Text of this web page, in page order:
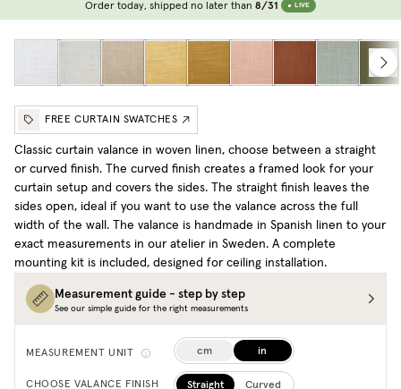
Order today, shipped no later than 8/31 LIVE
FREE CURTAIN SWATCHES
Classic curtain valance in woven linen, choose between a straight
or curved finish. The curved finish creates a framed look for your
curtain setup and covers the sides. The straight finish leaves the
sides open, ideal if you want to use the valance across the full
width of the wall. The valance is handmade in Spanish linen to your
exact measurements in our atelier in Sweden. A complete
mounting kit is included, designed for ceiling installation.
Measurement guide - step by step
See our simple guide for the right measurements
MEASUREMENT UNIT cm in
CHOOSE VALANCE FINISH Straight Curved